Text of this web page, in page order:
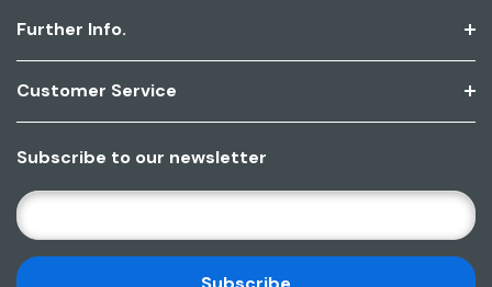
Further Info.
Customer Service
Subscribe to our newsletter
E
M
A
I